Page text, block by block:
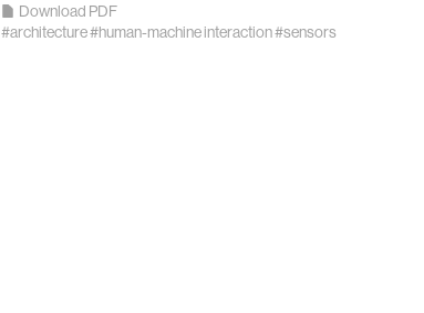
Download PDF
#architecture#human-machine interaction#sensors